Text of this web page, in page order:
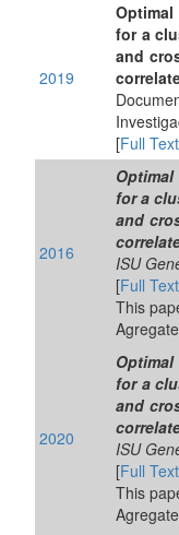
2019
for a
and
[Full Text
2016
for a
and
ISU
[Full Text
This
2020
for a
and
ISU
[Full Text
This